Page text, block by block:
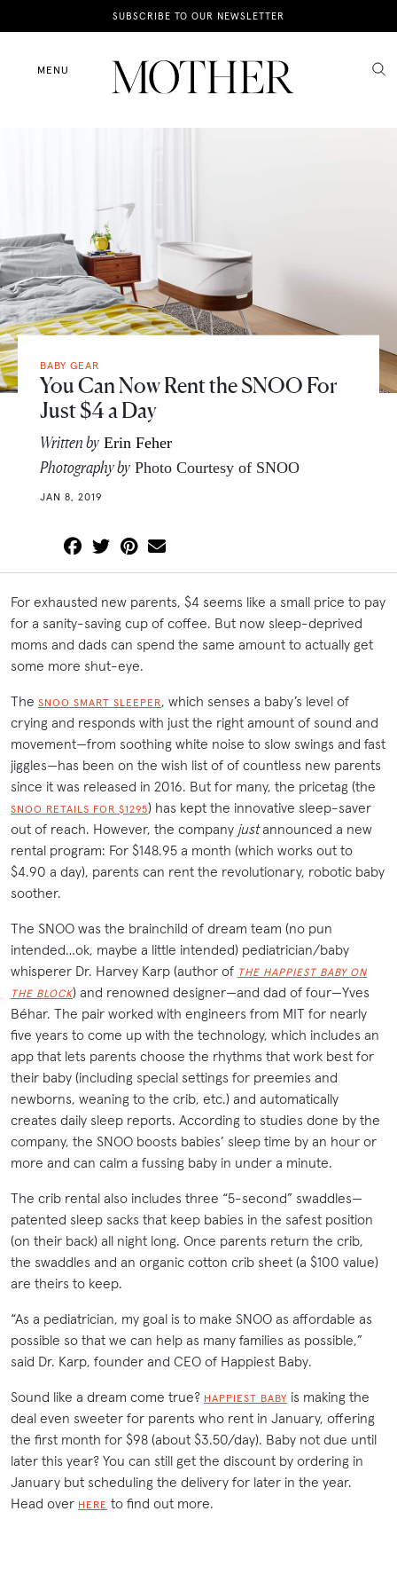
SUBSCRIBE TO OUR NEWSLETTER
MENU
News
Motherhood
BABY GEAR
You Can Now Rent the SNOO For
Just $4 a Day
Written by Erin Feher
Photography by Photo Courtesy of SNOO
JAN 8, 2019
For exhausted new parents, $4 seems like a small price to pay
for a sanity-saving cup of coffee. But now sleep-deprived
moms and dads can spend the same amount to actually get
some more shut-eye.
The SNOO SMART SLEEPER, which senses a baby’s level of
crying and responds with just the right amount of sound and
movement—from soothing white noise to slow swings and fast
jiggles—has been on the wish list of of countless new parents
since it was released in 2016. But for many, the pricetag (the
SNOO RETAILS FOR $1295) has kept the innovative sleep-saver
out of reach. However, the company justannounced a new
rental program: For $148.95 a month (which works out to
$4.90 a day), parents can rent the revolutionary, robotic baby
soother.
The SNOO was the brainchild of dream team (no pun
intended…ok, maybe a little intended) pediatrician/baby
whisperer Dr. Harvey Karp (author of THE HAPPIEST BABY ON
THE BLOCK) and renowned designer—and dad of four—Yves
Béhar. The pair worked with engineers from MIT for nearly
five years to come up with the technology, which includes an
app that lets parents choose the rhythms that work best for
their baby (including special settings for preemies and
newborns, weaning to the crib, etc.) and automatically
creates daily sleep reports. According to studies done by the
company, the SNOO boosts babies’ sleep time by an hour or
more and can calm a fussing baby in under a minute.
The crib rental also includes three “5-second” swaddles—
patented sleep sacks that keep babies in the safest position
(on their back) all night long. Once parents return the crib,
the swaddles and an organic cotton crib sheet (a $100 value)
are theirs to keep.
“As a pediatrician, my goal is to make SNOO as affordable as
possible so that we can help as many families as possible,”
said Dr. Karp, founder and CEO of Happiest Baby.
Sound like a dream come true? HAPPIEST BABY is making the
deal even sweeter for parents who rent in January, offering
the first month for $98 (about $3.50/day). Baby not due until
later this year? You can still get the discount by ordering in
January but scheduling the delivery for later in the year.
Head over HERE to find out more.